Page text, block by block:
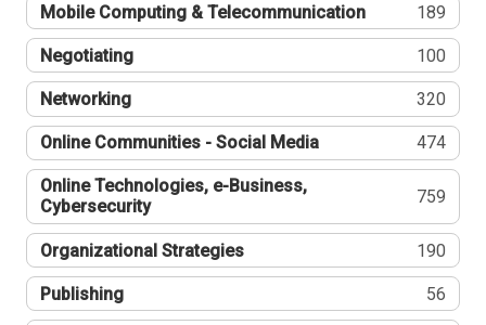
Mobile Computing & Telecommunication 189
Negotiating 100
Networking 320
Online Communities - Social Media 474
Online Technologies, e-Business,
Cybersecurity
759
Organizational Strategies 190
Publishing 56